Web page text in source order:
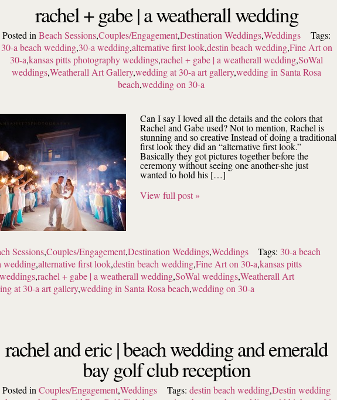
rachel + gabe | a weatherall wedding
Posted in Beach Sessions,Couples/Engagement,Destination Weddings,Weddings
Tags:
30-a beach wedding,30-a wedding,alternative first look,destin beach wedding,Fine Art on
30-a,kansas pitts photography weddings,rachel + gabe | a weatherall wedding,SoWal
weddings,Weatherall Art Gallery,wedding at 30-a art gallery,wedding in Santa Rosa
beach,wedding on 30-a
Can I say I loved all the details and the colors that
Rachel and Gabe used? Not to mention, Rachel is
stunning and so creative Instead of doing a traditional
first look they did an “alternative first look.”
Basically they got pictures together before the
ceremony without seeing one another-she just
wanted to hold his […]
View full post »
Sessions,Couples/Engagement,Destination Weddings,Weddings Tags: 30-a beach
wedding,alternative first look,destin beach wedding,Fine Art on 30-a,kansas pitts
,rachel + gabe | a weatherall wedding,SoWal weddings,Weatherall Art
at 30-a art gallery,wedding in Santa Rosa beach,wedding on 30-a
rachel and eric | beach wedding and emerald
bay golf club reception
Posted in Couples/Engagement,Weddings Tags:destin beach wedding,Destin wedding